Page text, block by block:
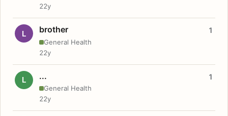
22y
L brother
General Health
1
22y
L ...
General Health
1
22y